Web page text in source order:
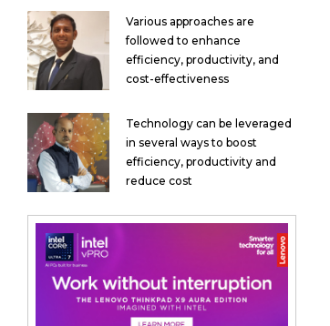
Various approaches are
followed to enhance
efficiency, productivity, and
cost-effectiveness
Technology can be leveraged
in several ways to boost
efficiency, productivity and
reduce cost